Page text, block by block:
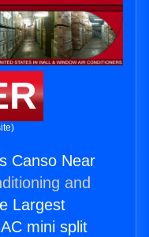
Canso Near
and
Largest
mini split